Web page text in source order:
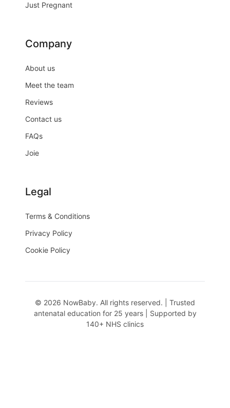
Just Pregnant
Company
About us
Meet the team
Reviews
Contact us
FAQs
Joie
Legal
Terms & Conditions
Privacy Policy
Cookie Policy
© 2026 NowBaby. All rights reserved. | Trusted
antenatal education for 25 years | Supported by
140+ NHS clinics